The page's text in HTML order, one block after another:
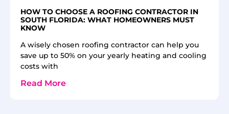
HOW TO CHOOSE A ROOFING CONTRACTOR IN
SOUTH FLORIDA: WHAT HOMEOWNERS MUST
KNOW
A wisely chosen roofing contractor can help you
save up to 50% on your yearly heating and cooling
costs with
Read More